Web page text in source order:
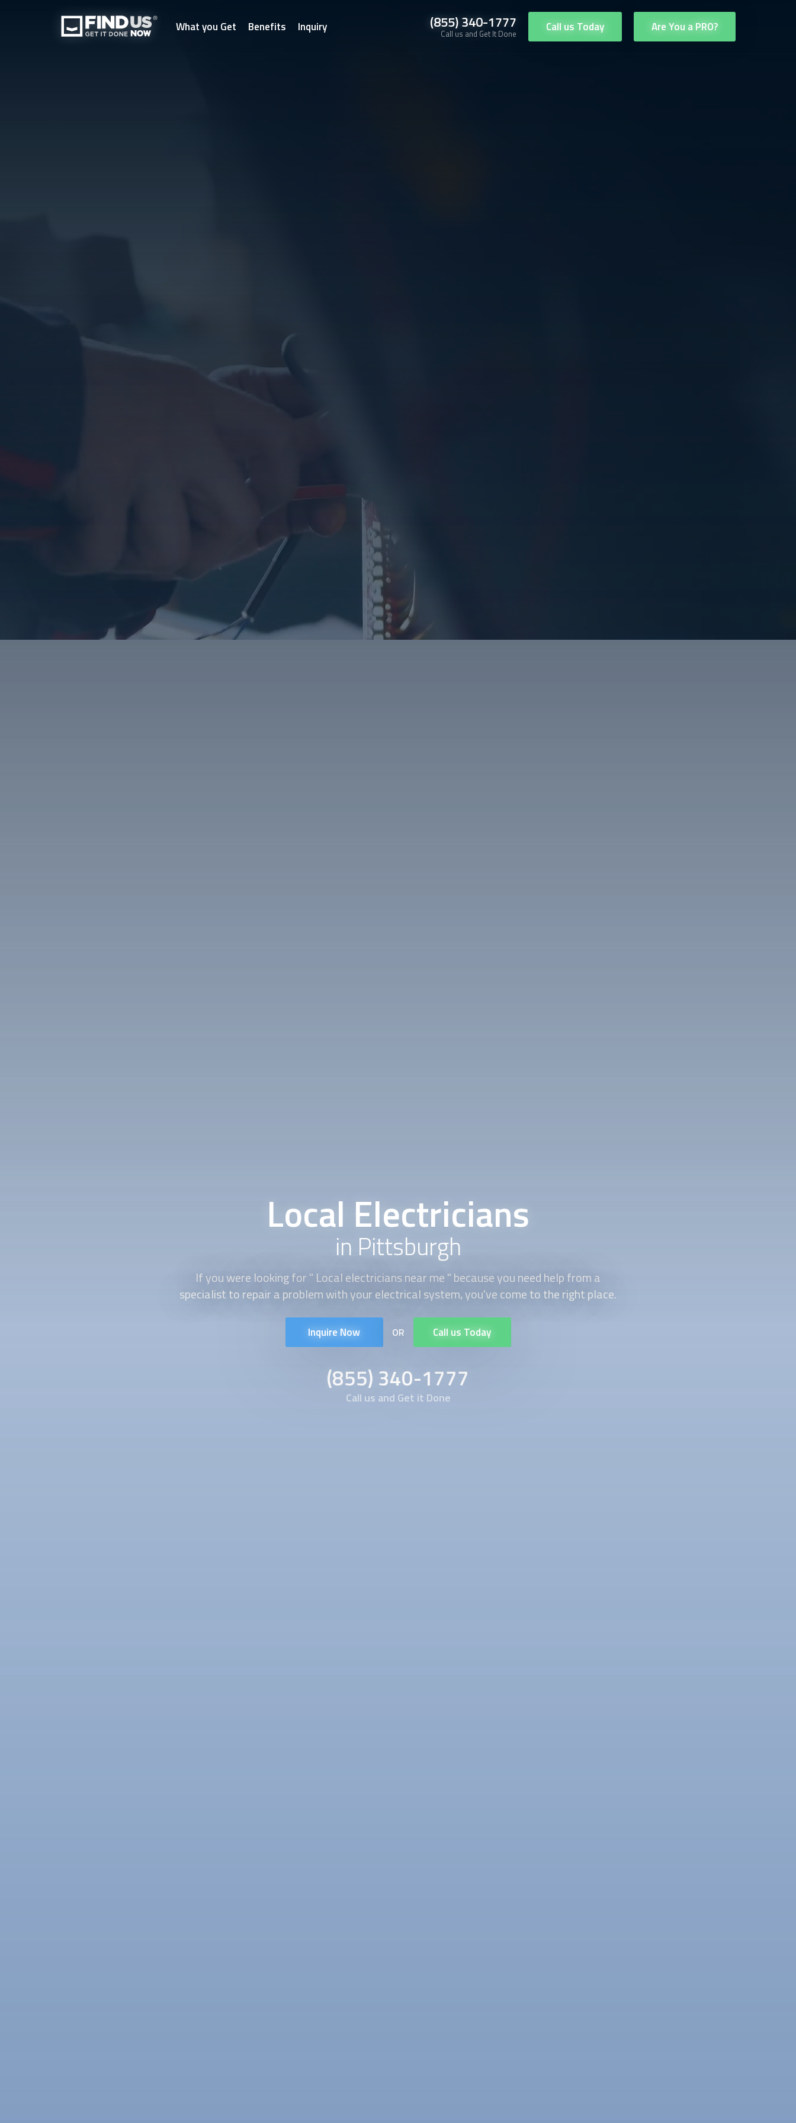
What you Get Benefits Inquiry (855) 340-1777
Call us and Get It Done Call us Today Are You a PRO?
Local Electricians
in Pittsburgh
If you were looking for " Local electriciansnear me " because you need help from a
specialist to repair a problem with your electrical system, you've come to the right place.
Inquire Now OR Call us Today
(855) 340-1777
Call us and Get it Done